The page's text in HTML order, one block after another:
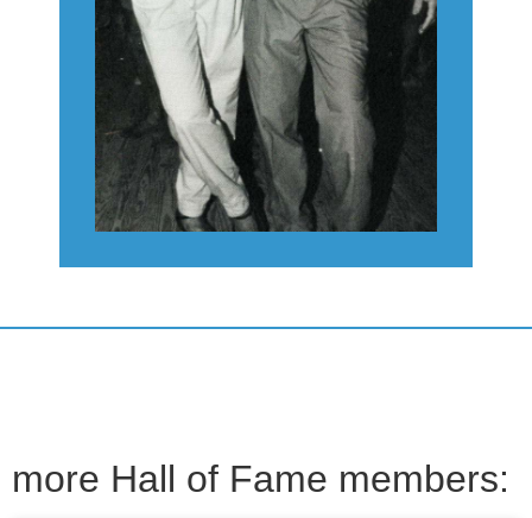
more Hall of Fame members: